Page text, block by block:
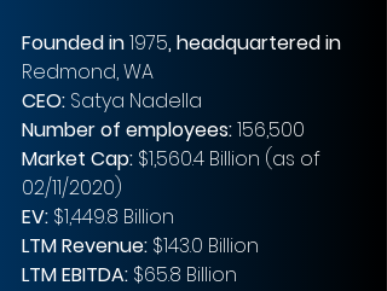
Founded in 1975, headquartered in
Redmond, WA
CEO: Satya Nadella
Number of employees: 156,500
Market Cap: $1,560.4 Billion (as of
02/11/2020)
EV: $1,449.8 Billion
LTM Revenue: $143.0 Billion
LTM EBITDA: $65.8 Billion